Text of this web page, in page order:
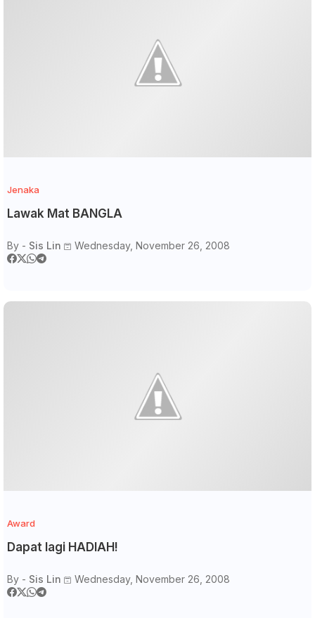
Jenaka
Lawak Mat BANGLA
By - Sis Lin Wednesday, November 26, 2008
Award
Dapat lagi HADIAH!
By - Sis Lin Wednesday, November 26, 2008